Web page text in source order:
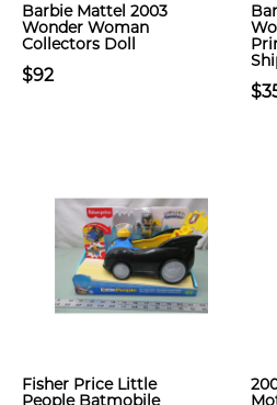
Barbie Mattel 2003
Wonder Woman
Collectors Doll
$92
Fisher Price Little
People Batmobile